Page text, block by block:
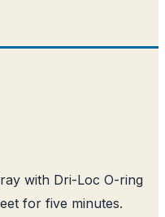
with Dri-Loc O-ring
for five minutes.